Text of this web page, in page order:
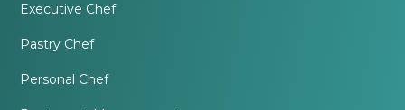
Executive Chef
Pastry Chef
Personal Chef